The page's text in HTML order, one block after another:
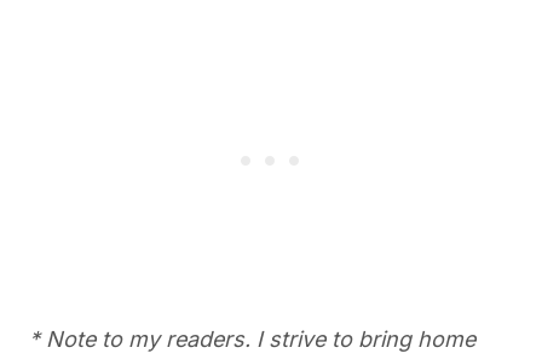
* Note to my readers. I strive to bring home